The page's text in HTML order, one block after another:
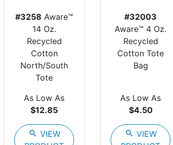
#3258 Aware™
14 Oz.
Recycled
Cotton
North/South
Tote
As Low As
$12.85
search VIEW
#32003
Aware™ 4 Oz.
Recycled
Cotton Tote
Bag
As Low As
$4.50
search VIEW